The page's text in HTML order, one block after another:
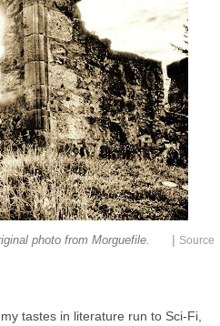
|
tastes in literature run to Sci-Fi,